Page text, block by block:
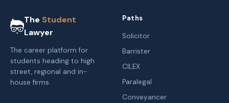
The Student
Lawyer
The career platform for
students heading to high
street, regional and in-
house firms.
Paths
Solicitor
Barrister
CILEX
Paralegal
Conveyancer